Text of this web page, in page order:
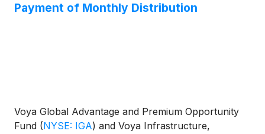
Payment of Monthly Distribution
Voya Global Advantage and Premium Opportunity
Fund (NYSE: IGA) and Voya Infrastructure,